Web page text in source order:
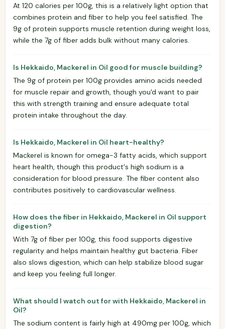
At 120 calories per 100g, this is a relatively light option that
combines protein and fiber to help you feel satisfied. The
9g of protein supports muscle retention during weight loss,
while the 7g of fiber adds bulk without many calories.
Is Hekkaido, Mackerel in Oil good for muscle building?
The 9g of protein per 100g provides amino acids needed
for muscle repair and growth, though you'd want to pair
this with strength training and ensure adequate total
protein intake throughout the day.
Is Hekkaido, Mackerel in Oil heart-healthy?
Mackerel is known for omega-3 fatty acids, which support
heart health, though this product's high sodium is a
consideration for blood pressure. The fiber content also
contributes positively to cardiovascular wellness.
How does the fiber in Hekkaido, Mackerel in Oil support
digestion?
With 7g of fiber per 100g, this food supports digestive
regularity and helps maintain healthy gut bacteria. Fiber
also slows digestion, which can help stabilize blood sugar
and keep you feeling full longer.
What should I watch out for with Hekkaido, Mackerel in
Oil?
The sodium content is fairly high at 490mg per 100g, which